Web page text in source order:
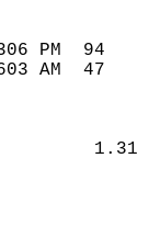
306 PM
603 AM